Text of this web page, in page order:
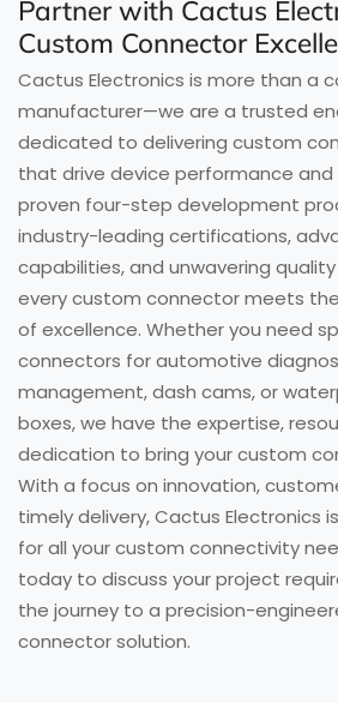
Partner with Cactus
Custom Connector
Cactus Electronics is more than a
manufacturer—we are a trusted
dedicated to delivering custom
that drive device performance and
proven four-step development
industry-leading certifications,
capabilities, and unwavering
every custom connector meets
of excellence. Whether you need
connectors for automotive
management, dash cams, or
boxes, we have the expertise,
dedication to bring your custom
With a focus on innovation,
timely delivery, Cactus Electronics
for all your custom connectivity
today to discuss your project
the journey to a precision-
connector solution.